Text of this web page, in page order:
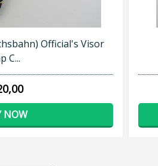
Official's Visor
C...
NOW